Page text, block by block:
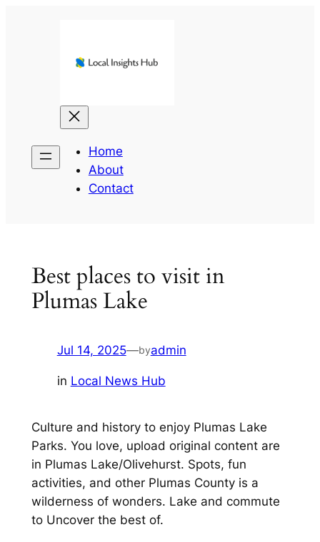
Home
About
Contact
Best places to visit in
Plumas Lake
Jul 14, 2025—byadmin
in Local News Hub
Culture and history to enjoy Plumas Lake
Parks. You love, upload original content are
in Plumas Lake/Olivehurst. Spots, fun
activities, and other Plumas County is a
wilderness of wonders. Lake and commute
to Uncover the best of.